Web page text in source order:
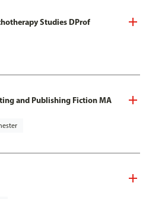
Studies DProf
and Publishing Fiction MA